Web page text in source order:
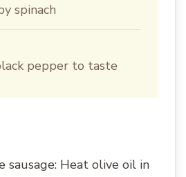
spinach
pepper to taste
sausage: Heat olive oil in